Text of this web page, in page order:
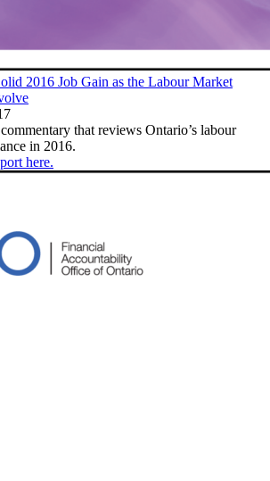
2016 Job Gain as the Labour Market
that reviews Ontario’s labour
in 2016.
here.